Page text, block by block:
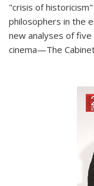
"crisis of
philosophers in the
new analyses of
cinema—The